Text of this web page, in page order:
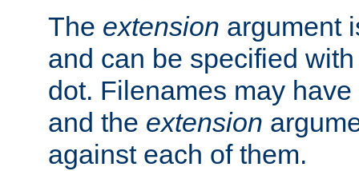
The extension argument
and can be specified
dot. Filenames may have
and the extension
against each of them.